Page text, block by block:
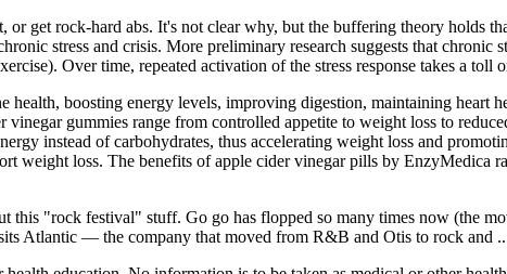
get rock-hard abs. It's not clear why, but the buffering theory holds
stress and crisis. More preliminary research suggests that chronic
Over time, repeated activation of the stress response takes a toll
boosting energy levels, improving digestion, maintaining heart
gummies range from controlled appetite to weight loss to
instead of carbohydrates, thus accelerating weight loss and
weight loss. The benefits of apple cider vinegar pills by EnzyMedica
"rock festival" stuff. Go go has flopped so many times now (the
Atlantic — the company that moved from R&B and Otis to rock and